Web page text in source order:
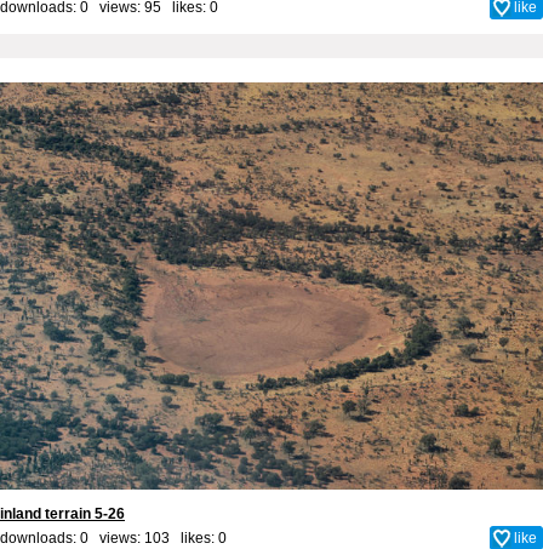
downloads: 0 views: 95 likes: 0 like
inland terrain 5-26
downloads: 0 views: 103 likes: 0 like